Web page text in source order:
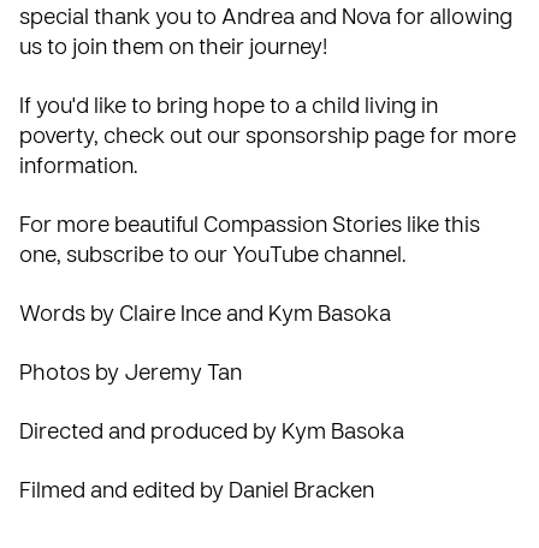
special thank you to Andrea and Nova for allowing
us to join them on their journey!
If you'd like to bring hope to a child living in
poverty, check out our sponsorship page for more
information.
For more beautiful Compassion Stories like this
one, subscribe to our YouTube channel .
Words by Claire Ince and Kym Basoka
Photos by Jeremy Tan
Directed and produced by Kym Basoka
Filmed and edited by Daniel Bracken